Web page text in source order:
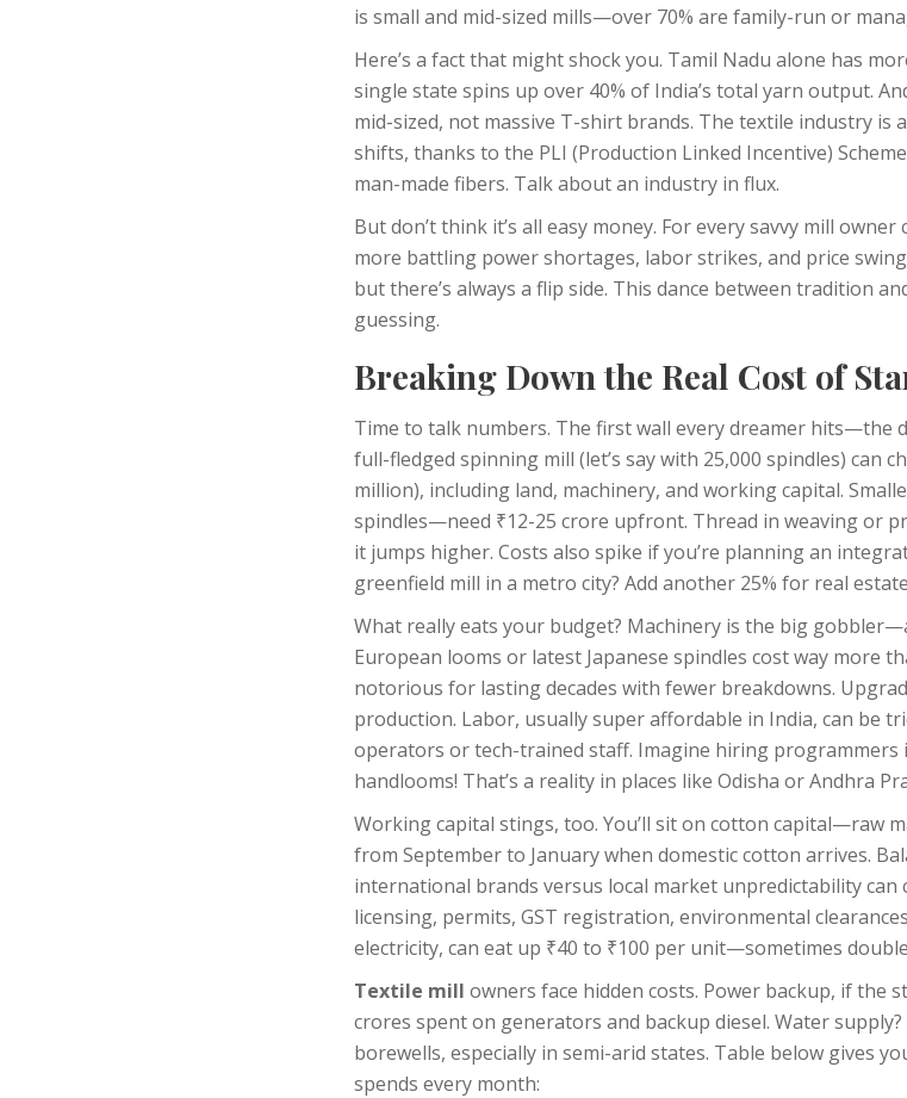
is small and mid-sized mills—over 70% are family-run or
Here’s a fact that might shock you. Tamil Nadu alone has
single state spins up over 40% of India’s total yarn output.
mid-sized, not massive T-shirt brands. The textile industry is
shifts, thanks to the PLI (Production Linked Incentive)
man-made fibers. Talk about an industry in flux.
But don’t think it’s all easy money. For every savvy mill
more battling power shortages, labor strikes, and price
but there’s always a flip side. This dance between tradition
guessing.
Breaking Down the Real Cost of
Time to talk numbers. The first wall every dreamer hits—the
full-fledged spinning mill (let’s say with 25,000 spindles) can
million), including land, machinery, and working capital.
spindles—need ₹12-25 crore upfront. Thread in weaving or
it jumps higher. Costs also spike if you’re planning an
greenfield mill in a metro city? Add another 25% for real
What really eats your budget? Machinery is the big
European looms or latest Japanese spindles cost way more
notorious for lasting decades with fewer breakdowns.
production. Labor, usually super affordable in India, can be
operators or tech-trained staff. Imagine hiring programmers
handlooms! That’s a reality in places like Odisha or Andhra
Working capital stings, too. You’ll sit on cotton capital—raw
from September to January when domestic cotton arrives.
international brands versus local market unpredictability can
licensing, permits, GST registration, environmental
electricity, can eat up ₹40 to ₹100 per unit—sometimes
Textile mill owners face hidden costs. Power backup, if the
crores spent on generators and backup diesel. Water
borewells, especially in semi-arid states. Table below gives
spends every month: